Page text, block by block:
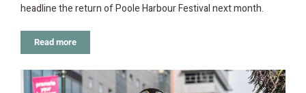
headline the return of Poole Harbour Festival next month.
Read more